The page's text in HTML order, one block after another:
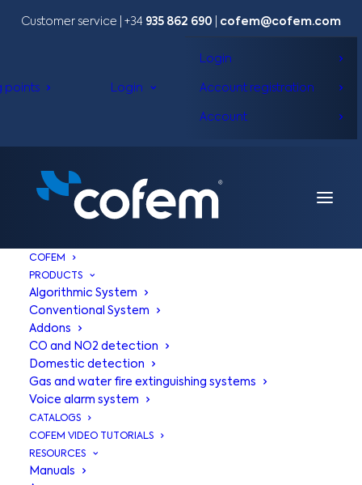
Customer service | +34 935 862 690 cofem@cofem.com
points Login
Login
Account registration
Account
COFEM
PRODUCTS
Algorithmic System
Conventional System
Addons
CO and NO2 detection
Domestic detection
Gas and water fire extinguishing systems
Voice alarm system
CATALOGS
COFEM VIDEO TUTORIALS
RESOURCES
Manuals